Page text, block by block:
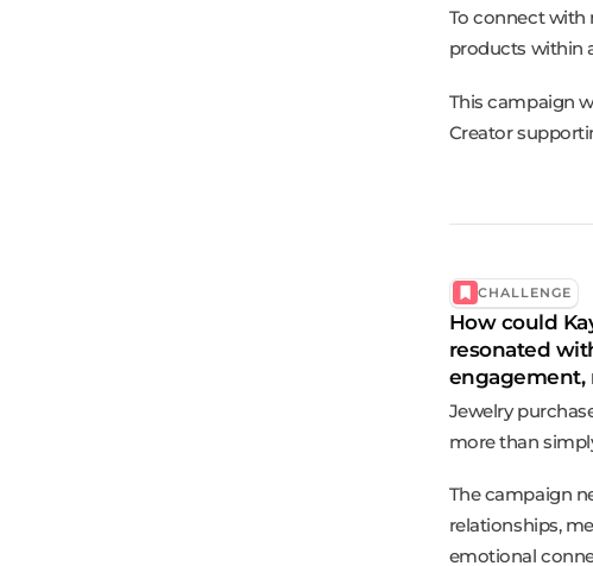
To connect with
products within
This campaign
Creator
CHALLENGE
How could
resonated
engagement,
Jewelry
more than
The campaign
relationships,
emotional